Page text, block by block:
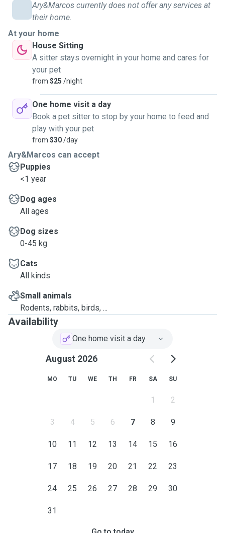
Ary&Marcos currently does not offer any services at
their home.
At your home
House Sitting
A sitter stays overnight in your home and cares for
your pet
from $25 /night
One home visit a day
Book a pet sitter to stop by your home to feed and
play with your pet
from $30/day
Ary&Marcos can accept
Puppies
<1 year
Dog ages
All ages
Dog sizes
0-45 kg
Cats
All kinds
Small animals
Rodents, rabbits, birds, ...
Availability
One home visit a day
August 2026
MO TU WE TH FR SA SU
1 2
3 4 5 6 7 8 9
10 11 12 13 14 15 16
17 18 19 20 21 22 23
24 25 26 27 28 29 30
31